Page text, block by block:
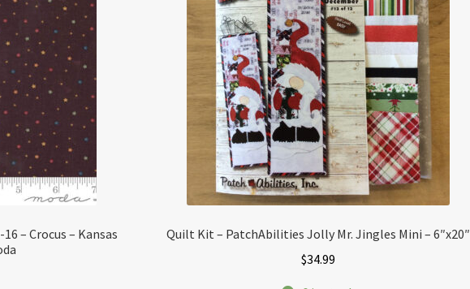
– Crocus – Kansas
Quilt Kit – PatchAbilities Jolly Mr. Jingles Mini – 6″x20″
$34.99